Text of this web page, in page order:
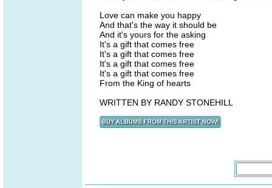
Love can make you happy
And that's the way it should be
And it's yours for the asking
It's a gift that comes free
It's a gift that comes free
It's a gift that comes free
It's a gift that comes free
From the King of hearts
WRITTEN BY RANDY STONEHILL